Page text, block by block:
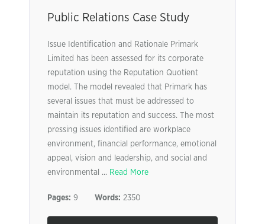
Public Relations Case Study
Issue Identification and Rationale Primark
Limited has been assessed for its corporate
reputation using the Reputation Quotient
model. The model revealed that Primark has
several issues that must be addressed to
maintain its reputation and success. The most
pressing issues identified are workplace
environment, financial performance, emotional
appeal, vision and leadership, and social and
environmental ... Read More
Pages: 9 Words: 2350